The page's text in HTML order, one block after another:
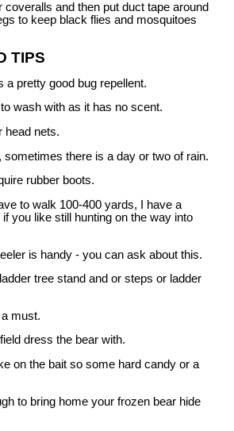
coveralls and then put duct tape around
to keep black flies and mosquitoes
TIPS
a pretty good bug repellent.
wash with as it has no scent.
head nets.
sometimes there is a day or two of rain.
rubber boots.
to walk 100-400 yards, I have a
you like still hunting on the way into
is handy - you can ask about this.
tree stand and or steps or ladder
must.
dress the bear with.
on the bait so some hard candy or a
to bring home your frozen bear hide